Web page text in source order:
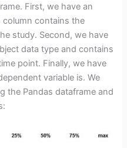
First, we have an
column contains the
study. Second, we have
data type and contains
point. Finally, we have
variable is. We
the Pandas dataframe and